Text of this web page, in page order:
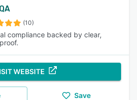
(10)
compliance backed by clear,
WEBSITE
Save